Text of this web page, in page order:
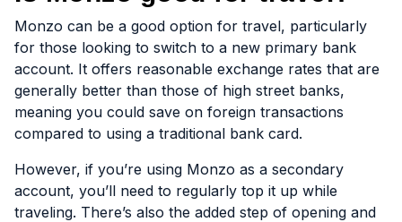
Monzo can be a good option for travel, particularly
for those looking to switch to a new primary bank
account. It offers reasonable exchange rates that are
generally better than those of high street banks,
meaning you could save on foreign transactions
compared to using a traditional bank card.
However, if you’re using Monzo as a secondary
account, you’ll need to regularly top it up while
traveling. There’s also the added step of opening and